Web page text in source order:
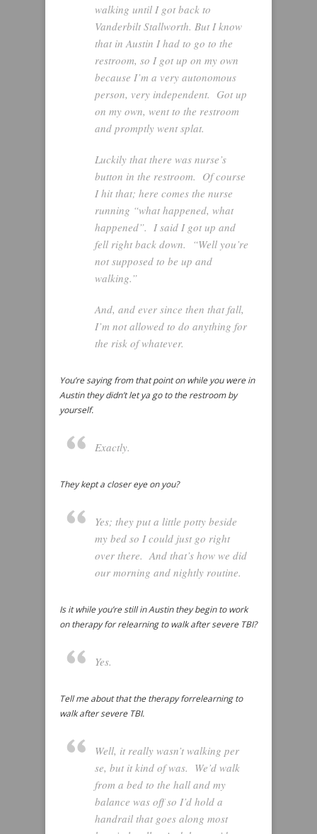
walking until I got back to
Vanderbilt Stallworth. But I know
that in Austin I had to go to the
restroom, so I got up on my own
because I’m a very autonomous
person, very independent. Got up
on my own, went to the restroom
and promptly went splat.
Luckily that there was nurse’s
button in the restroom. Of course
I hit that; here comes the nurse
running “what happened, what
happened”. I said I got up and
fell right back down. “Well you’re
not supposed to be up and
walking.”
And, and ever since then that fall,
I’m not allowed to do anything for
the risk of whatever.
You’re saying from that point on while you were in
Austin they didn’t let ya go to the restroom by
yourself.
Exactly.
They kept a closer eye on you?
Yes; they put a little potty beside
my bed so I could just go right
over there. And that’s how we did
our morning and nightly routine.
Is it while you’re still in Austin they begin to work
on therapy for relearning to walk after severe TBI?
Yes.
Tell me about that the therapy forrelearning to
walk after severe TBI.
Well, it really wasn’t walking per
se, but it kind of was. We’d walk
from a bed to the hall and my
balance was off so I’d hold a
handrail that goes along most